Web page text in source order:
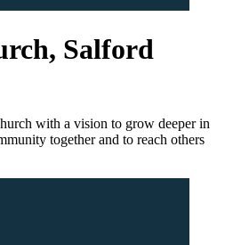
Salford
with a vision to grow deeper in
together and to reach others